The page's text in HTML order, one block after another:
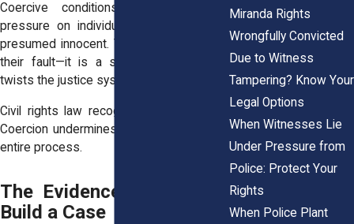
Coercive conditions place enormous
pressure on individuals who are legally
presumed innocent. That pressure is not
their fault—it is a structural failure that
twists the justice system out of shape.
Civil rights law recognizes this dynamic.
Coercion undermines the fairness of the
entire process.
The Evidence That Helps
Build a Case
Miranda Rights
Wrongfully Convicted
Due to Witness
Tampering? Know Your
Legal Options
When Witnesses Lie
Under Pressure from
Police: Protect Your
Rights
When Police Plant